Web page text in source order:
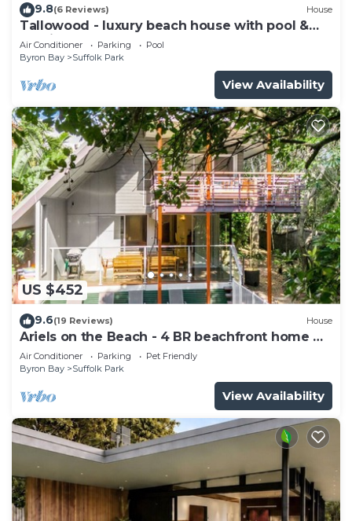
9.8(6 Reviews) House
Tallowood - luxury beach house with pool &
studio
Air Conditioner Parking
Pool
Byron Bay
Suffolk Park
View Availability
US $452
9.6(19 Reviews) House
Ariels on the Beach - 4 BR beachfront home w.
pool
Air Conditioner Parking
Pet Friendly
Byron Bay
Suffolk Park
View Availability